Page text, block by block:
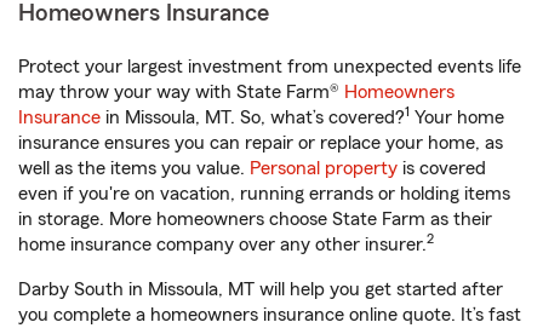
Homeowners Insurance
Protect your largest investment from unexpected events life
may throw your way with State Farm® Homeowners
Insurance in Missoula, MT. So, what’s covered?1 Your home
insurance ensures you can repair or replace your home, as
well as the items you value. Personal property is covered
even if you're on vacation, running errands or holding items
in storage. More homeowners choose State Farm as their
home insurance company over any other insurer.2
Darby South in Missoula, MT will help you get started after
you complete a homeowners insurance online quote. It’s fast